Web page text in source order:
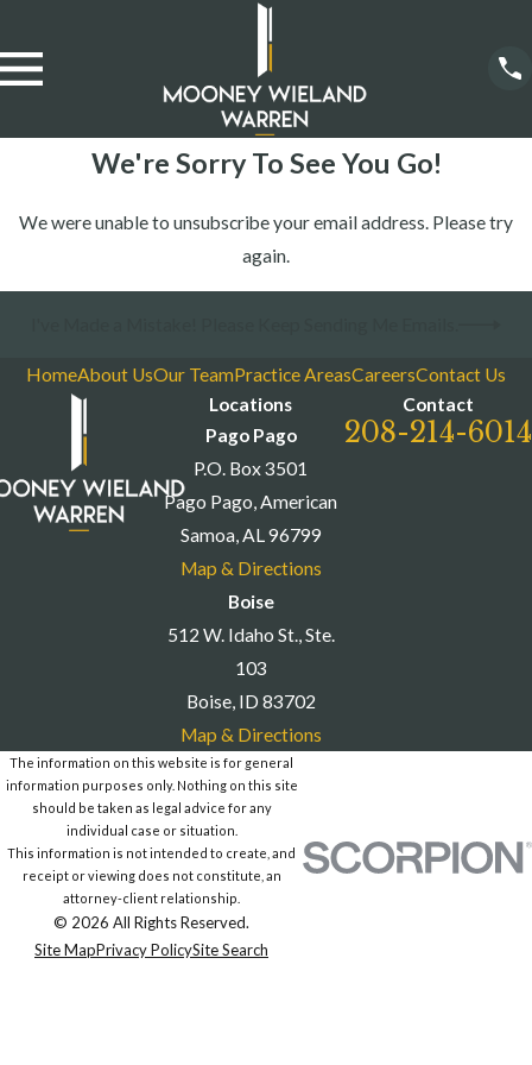
We're Sorry To See You Go!
We were unable to unsubscribe your email address. Please try
again.
HomeAbout UsOur TeamPractice AreasCareersContact Us
Locations
Pago Pago
P.O. Box 3501
Pago Pago, American
Samoa, AL 96799
Map & Directions
Boise
512 W. Idaho St., Ste.
103
Boise, ID 83702
Map & Directions
Contact
208-214-6014
The information on this website is for general
information purposes only. Nothing on this site
should be taken as legal advice for any
individual case or situation.
This information is not intended to create, and
receipt or viewing does not constitute, an
attorney-client relationship.
© 2026 All Rights Reserved.
Site MapPrivacy PolicySite Search